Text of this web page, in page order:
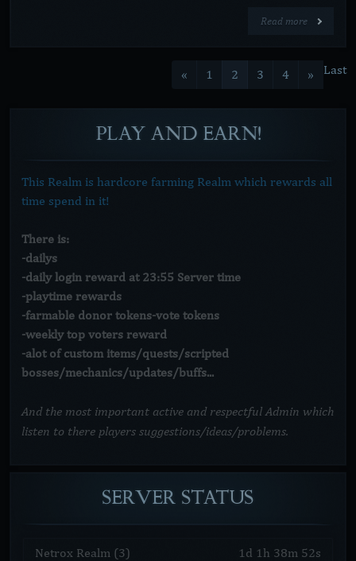
Read more
« 1 2 3 4 » Last
PLAY AND EARN!
This Realm is hardcore farming Realm which rewards all
time spend in it!
There is:
-dailys
-daily login reward at 23:55 Server time
-playtime rewards
-farmable donor tokens-vote tokens
-weekly top voters reward
-alot of custom items/quests/scripted
bosses/mechanics/updates/buffs...
And the most important active and respectful Admin which
listen to there players suggestions/ideas/problems.
SERVER STATUS
Netrox Realm (3) 1d 1h 38m 52s